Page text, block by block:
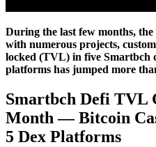
During the last few months,
with numerous projects,
locked (TVL) in five Smartbch
platforms has jumped more
Smartbch Defi TVL
Month—Bitcoin
5 Dex Platforms